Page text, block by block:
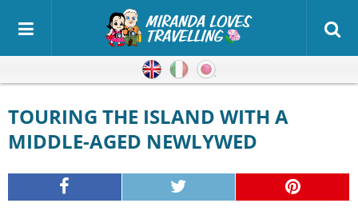
EnglishItalian
TOURING THE ISLAND WITH A
MIDDLE-AGED NEWLYWED